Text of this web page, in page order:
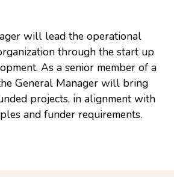
Consulting
Low Sensory Spaces
Mentoring Program
Research
will lead the operational
through the start up
As a senior member of a
General Manager will bring
projects, in alignment with
and funder requirements.